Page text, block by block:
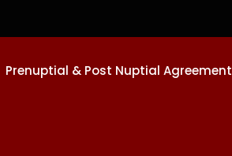
Prenuptial & Post Nuptial